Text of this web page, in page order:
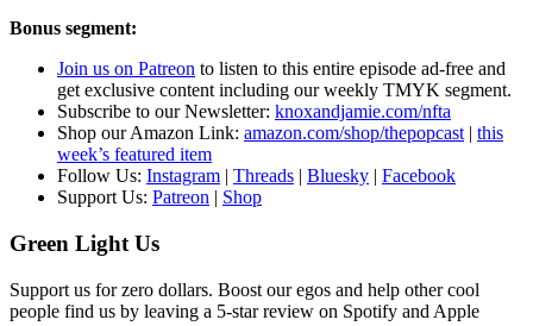
Bonus segment:
Join us on Patreon to listen to this entire episode ad-free and
get exclusive content including our weekly TMYK segment.
Subscribe to our Newsletter: knoxandjamie.com/nfta
Shop our Amazon Link: amazon.com/shop/thepopcast | this
week’s featured item
Follow Us: Instagram | Threads | Bluesky | Facebook
Support Us: Patreon | Shop
Green Light Us
Support us for zero dollars. Boost our egos and help other cool
people find us by leaving a 5-star review on Spotify and Apple